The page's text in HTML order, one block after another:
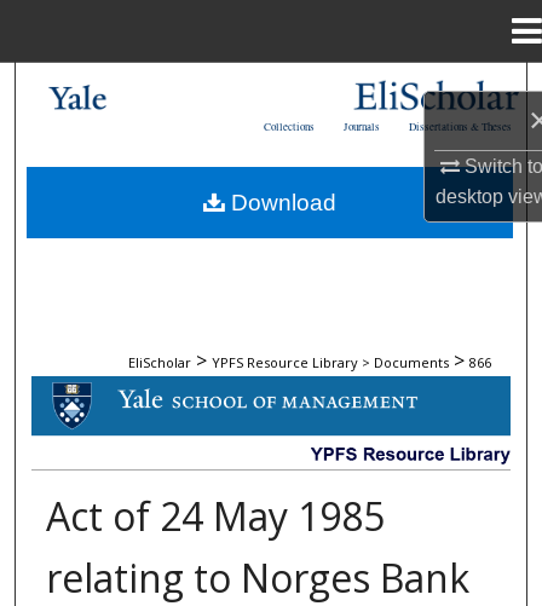
Switch
desktop
My Account
Dissertations & Theses
Journals
Collections
EliScholar > YPFS Resource Library > Documents > 866
DOCUMENTS
Act of 24 May 1985
relating to Norges Bank
Download